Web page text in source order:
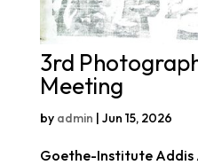
3rd
Meeting
by admin | Jun 15, 2026
Goethe-Institute Addis